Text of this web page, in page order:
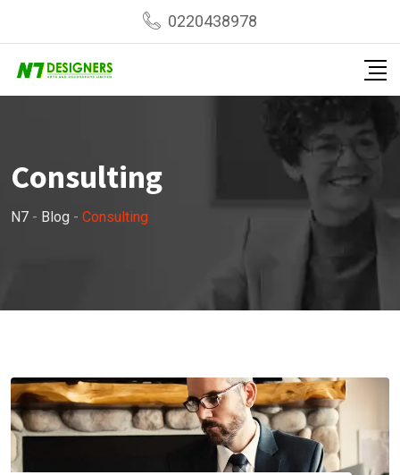
content
0220438978
Consulting
N7 - Blog - Consulting